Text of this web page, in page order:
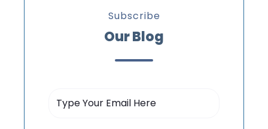
Subscribe
Our Blog